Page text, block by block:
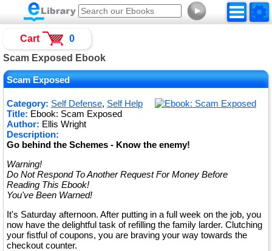
►
Scam Exposed Ebook
Scam Exposed
Category: Self Defense, Self Help
Title: Ebook: Scam Exposed
Author: Ellis Wright
Description:
Go behind the Schemes - Know the enemy!
Warning!
Do Not Respond To Another Request For Money Before
Reading This Ebook!
You've Been Warned!
It's Saturday afternoon. After putting in a full week on the job, you
now have the delightful task of refilling the family larder. Clutching
your fistful of coupons, you are braving your way towards the
checkout counter.
Cart 0